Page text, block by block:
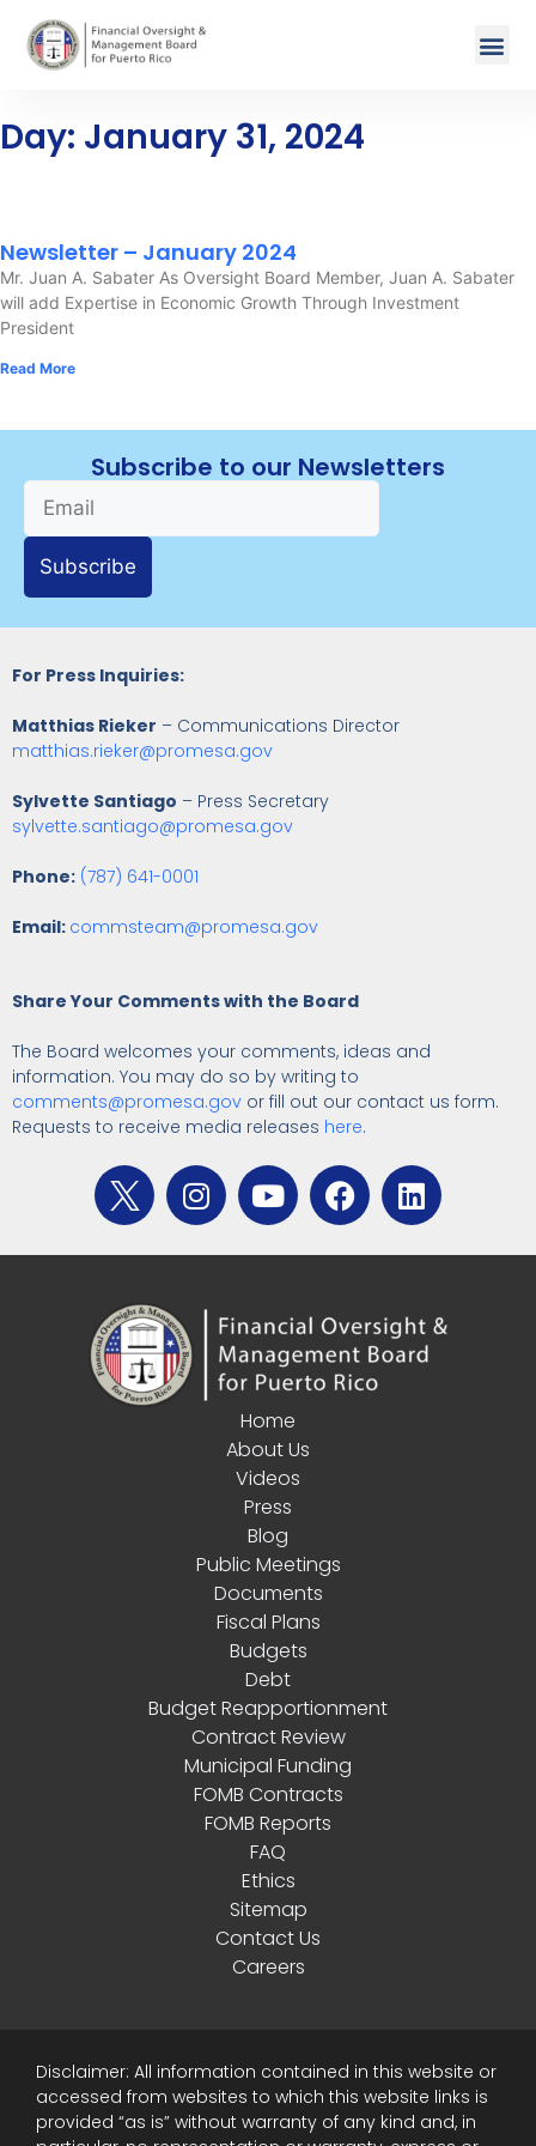
Day: January 31, 2024
Newsletter – January 2024
Mr. Juan A. Sabater As Oversight Board Member, Juan A. Sabater
will add Expertise in Economic Growth Through Investment
President
Read More
Subscribe to our Newsletters
Subscribe
For Press Inquiries:
Matthias Rieker – Communications Director
matthias.rieker@promesa.gov
Sylvette Santiago – Press Secretary
sylvette.santiago@promesa.gov
Phone: (787) 641-0001
Email: commsteam@promesa.gov
Share Your Comments with the Board
The Board welcomes your comments, ideas and
information. You may do so by writing to
comments@promesa.gov or fill out our contact us form.
Requests to receive media releases here.
Home
About Us
Videos
Press
Blog
Public Meetings
Documents
Fiscal Plans
Budgets
Debt
Budget Reapportionment
Contract Review
Municipal Funding
FOMB Contracts
FOMB Reports
FAQ
Ethics
Sitemap
Contact Us
Careers
Disclaimer: All information contained in this website or
accessed from websites to which this website links is
provided “as is” without warranty of any kind and, in